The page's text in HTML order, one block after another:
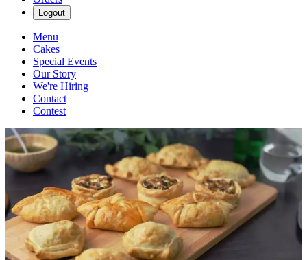
Logout
Menu
Cakes
Special Events
Our Story
We're Hiring
Contact
Contest